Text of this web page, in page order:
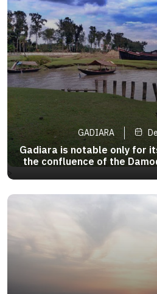
>
GADIARA
Gadiara is notable only for
the confluence of the
in either direction from six
in the